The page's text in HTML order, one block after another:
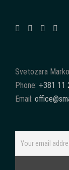
Svetozara
Phone: +381 11
Email: